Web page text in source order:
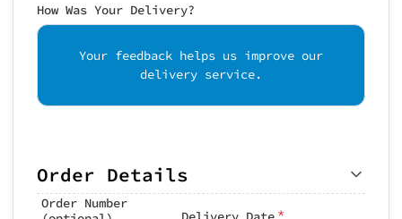
How Was Your Delivery?
Your feedback helps us improve our
delivery service.
Order Details
Order Number
*